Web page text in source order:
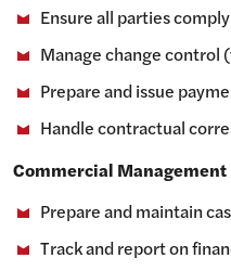
Ensure all parties
Manage change control
Prepare and issue
Handle contractual
Commercial Management
Prepare and maintain
Track and report on